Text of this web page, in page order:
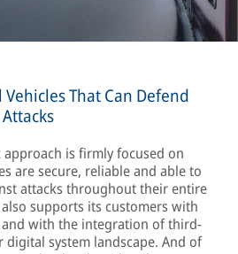
That Can Defend
is firmly focused on
are secure, reliable and able to
attacks throughout their entire
supports its customers with
with the integration of third-
system landscape. And of